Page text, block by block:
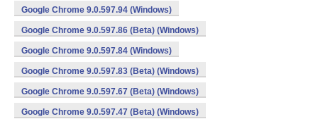
Google Chrome 9.0.597.94 (Windows)
Google Chrome 9.0.597.86 (Beta) (Windows)
Google Chrome 9.0.597.84 (Windows)
Google Chrome 9.0.597.83 (Beta) (Windows)
Google Chrome 9.0.597.67 (Beta) (Windows)
Google Chrome 9.0.597.47 (Beta) (Windows)